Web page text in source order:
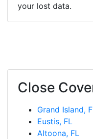
your lost data.
Close
Grand Island,
Eustis, FL
Altoona, FL